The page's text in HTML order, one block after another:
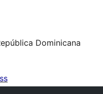
Dominicana